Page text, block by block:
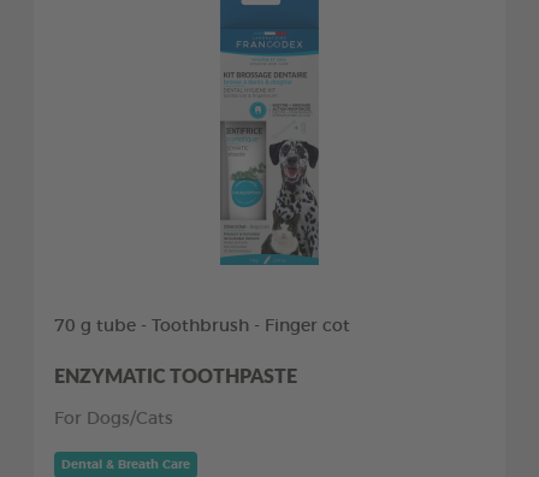
70 g tube - Toothbrush - Finger cot
ENZYMATIC TOOTHPASTE
For Dogs/Cats
Dental & Breath Care